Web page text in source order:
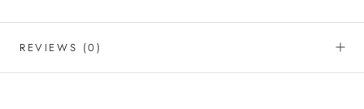
REVIEWS (0)